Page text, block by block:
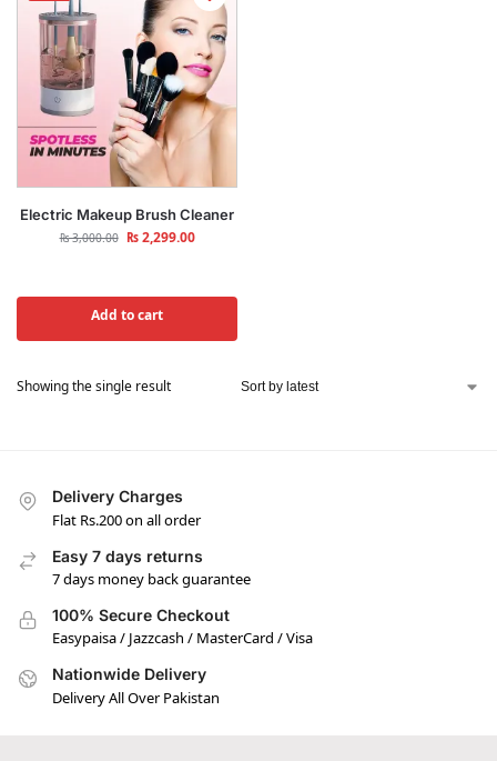
Electric Makeup Brush Cleaner
₨3,000.00 ₨2,299.00
Add to cart
Showing the single result
Delivery Charges
Flat Rs.200 on all order
Easy 7 days returns
7 days money back guarantee
100% Secure Checkout
Easypaisa / Jazzcash / MasterCard / Visa
Nationwide Delivery
Delivery All Over Pakistan